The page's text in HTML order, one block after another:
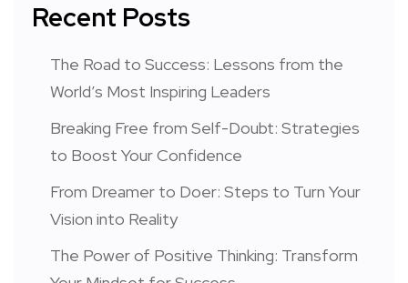
Recent Posts
The Road to Success: Lessons from the
World’s Most Inspiring Leaders
Breaking Free from Self-Doubt: Strategies
to Boost Your Confidence
From Dreamer to Doer: Steps to Turn Your
Vision into Reality
The Power of Positive Thinking: Transform